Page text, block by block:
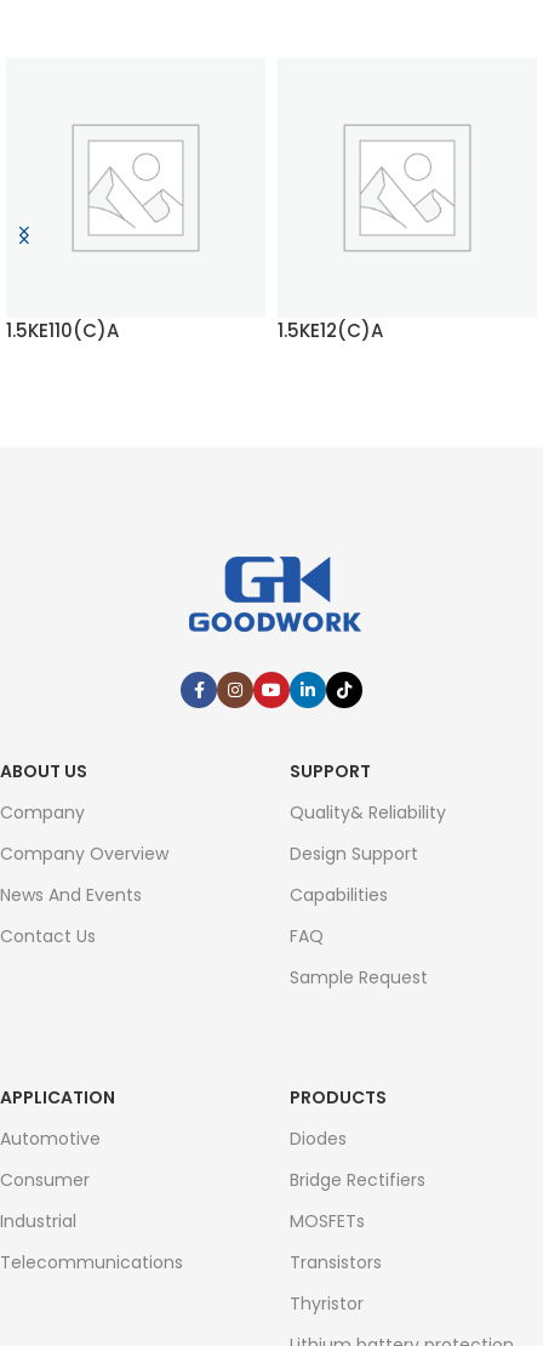
1.5KE110(C)A 1.5KE12(C)A
ABOUT US
Company
Company Overview
News And Events
Contact Us
SUPPORT
Quality& Reliability
Design Support
Capabilities
FAQ
Sample Request
APPLICATION
Automotive
Consumer
Industrial
Telecommunications
PRODUCTS
Diodes
Bridge Rectifiers
MOSFETs
Transistors
Thyristor